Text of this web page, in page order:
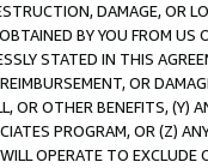
DAMAGE, OR
BY YOU FROM
STATED IN THIS
OR
OR OTHER BENEFITS,
PROGRAM, OR (Z)
OPERATE TO